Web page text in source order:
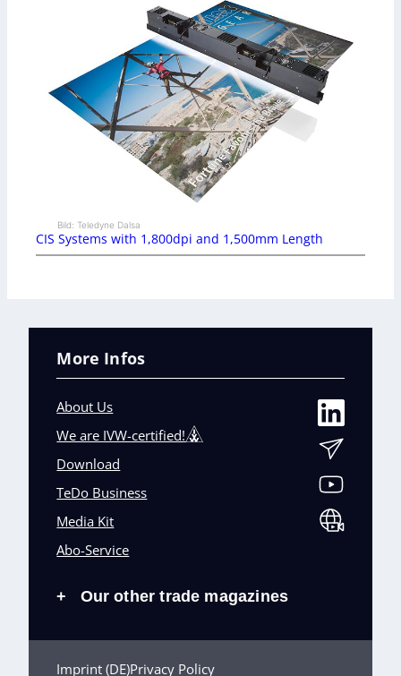
Bild: Teledyne Dalsa
CIS Systems with 1,800dpi and 1,500mm Length
More Infos
About Us
We are IVW-certified!
Download
TeDo Business
Media Kit
Abo-Service
+ Our other trade magazines
Imprint (DE)Privacy Policy